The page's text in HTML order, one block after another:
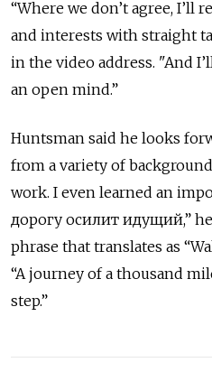
“Where we don’t agree, I’ll
and interests with straight
in the video address. "And
an open mind.”
Huntsman said he looks
from a variety of
work. I even learned an
дорогу осилит идущий,”
phrase that translates as
“A journey of a thousand
step.”